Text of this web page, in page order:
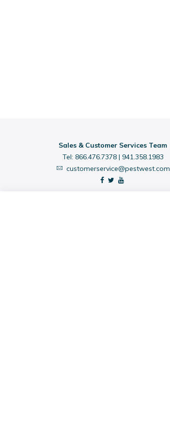
Sales & Customer Services Team
Tel: 866.476.7378| 941.358.1983
customerservice@pestwest.com